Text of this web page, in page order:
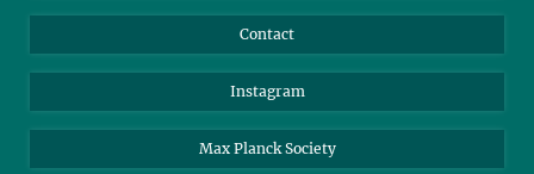
Contact
Instagram
Max Planck Society